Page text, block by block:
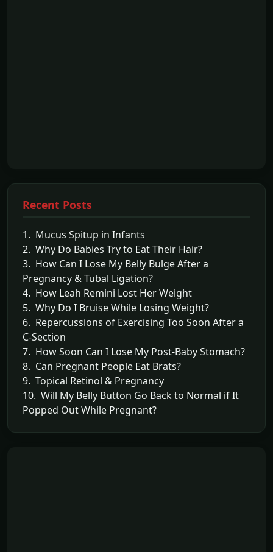
Recent Posts
1. Mucus Spitup in Infants
2. Why Do Babies Try to Eat Their Hair?
3. How Can I Lose My Belly Bulge After a
Pregnancy & Tubal Ligation?
4. How Leah Remini Lost Her Weight
5. Why Do I Bruise While Losing Weight?
6. Repercussions of Exercising Too Soon After a
C-Section
7. How Soon Can I Lose My Post-Baby Stomach?
8. Can Pregnant People Eat Brats?
9. Topical Retinol & Pregnancy
10. Will My Belly Button Go Back to Normal if It
Popped Out While Pregnant?